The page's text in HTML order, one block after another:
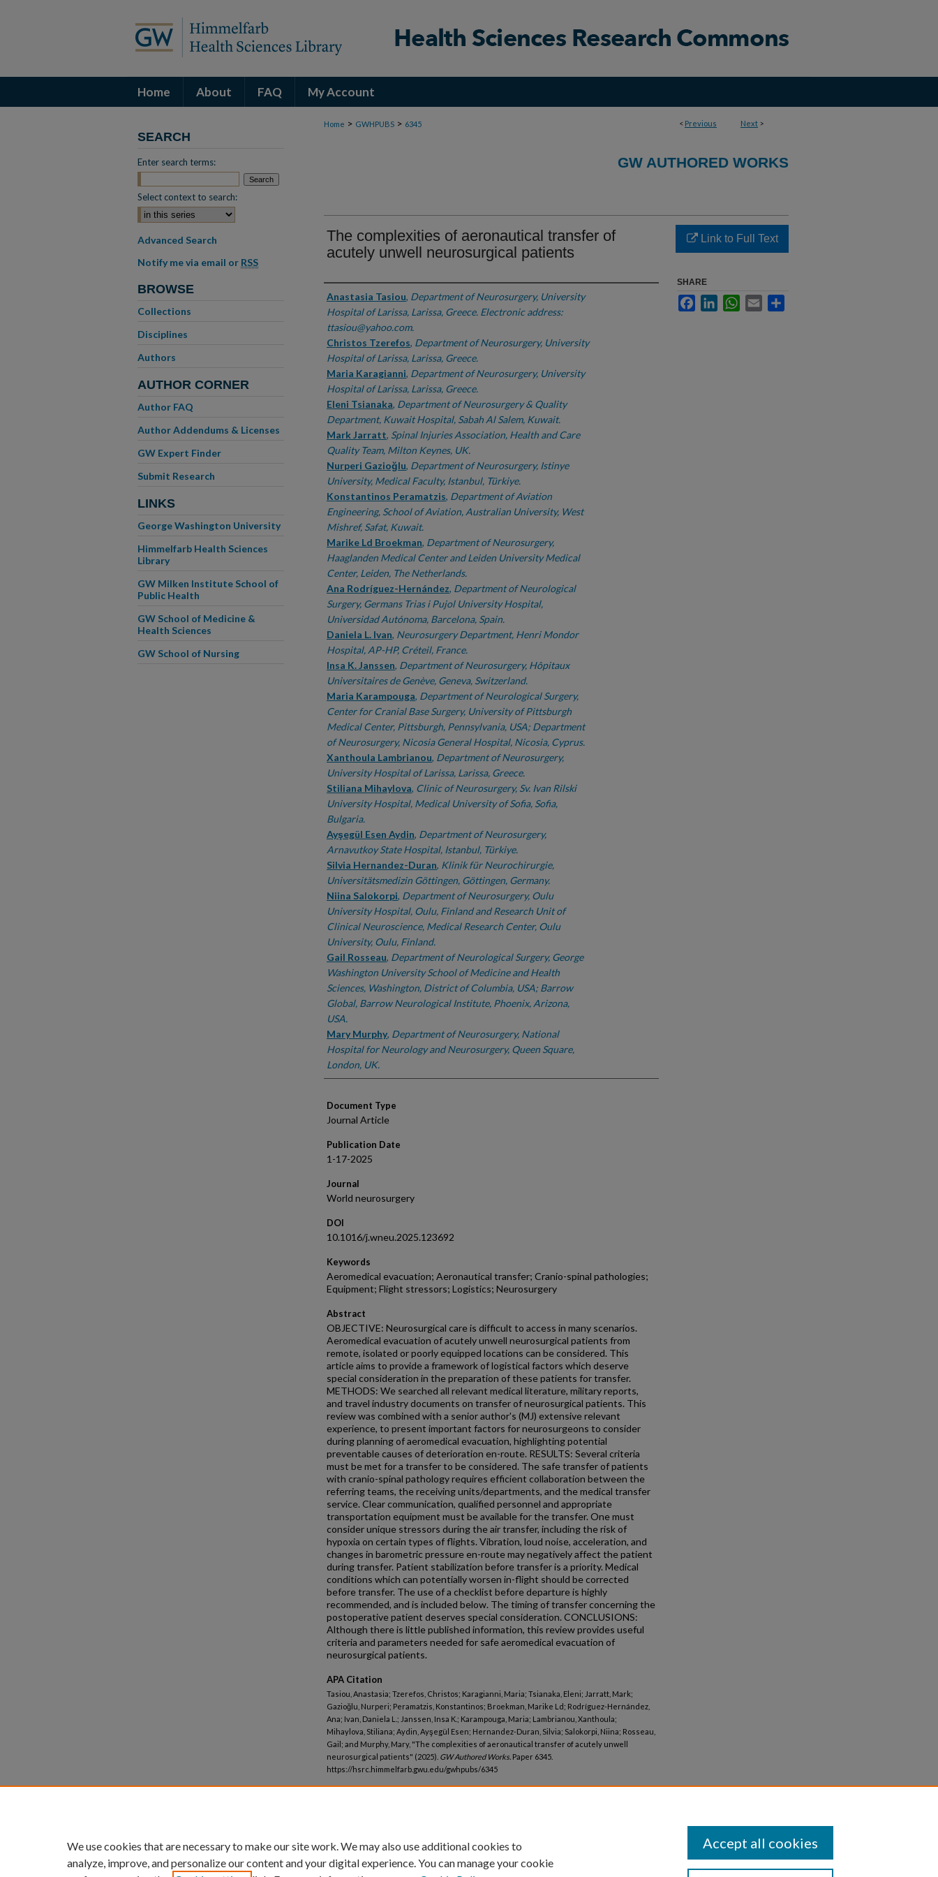
Home About FAQ My Account
< Previous Next >
Home > GWHPUBS > 6345
GW AUTHORED WORKS
The complexities of aeronautical transfer of
acutely unwell neurosurgical patients
Authors
Anastasia Tasiou, Department of Neurosurgery, University
Hospital of Larissa, Larissa, Greece. Electronic address:
ttasiou@yahoo.com.
Christos Tzerefos, Department of Neurosurgery, University
Hospital of Larissa, Larissa, Greece.
Maria Karagianni, Department of Neurosurgery, University
Hospital of Larissa, Larissa, Greece.
Eleni Tsianaka, Department of Neurosurgery & Quality
Department, Kuwait Hospital, Sabah Al Salem, Kuwait.
Mark Jarratt, Spinal Injuries Association, Health and Care
Quality Team, Milton Keynes, UK.
Nurperi Gazioğlu, Department of Neurosurgery, Istinye
University, Medical Faculty, Istanbul, Türkiye.
Konstantinos Peramatzis, Department of Aviation
Engineering, School of Aviation, Australian University, West
Mishref, Safat, Kuwait.
Marike Ld Broekman, Department of Neurosurgery,
Haaglanden Medical Center and Leiden University Medical
Center, Leiden, The Netherlands.
Ana Rodríguez-Hernández, Department of Neurological
Surgery, Germans Trias i Pujol University Hospital,
Universidad Autónoma, Barcelona, Spain.
Daniela L. Ivan, Neurosurgery Department, Henri Mondor
Hospital, AP-HP, Créteil, France.
Insa K. Janssen, Department of Neurosurgery, Hôpitaux
Universitaires de Genève, Geneva, Switzerland.
Maria Karampouga, Department of Neurological Surgery,
Center for Cranial Base Surgery, University of Pittsburgh
Medical Center, Pittsburgh, Pennsylvania, USA; Department
of Neurosurgery, Nicosia General Hospital, Nicosia, Cyprus.
Xanthoula Lambrianou, Department of Neurosurgery,
University Hospital of Larissa, Larissa, Greece.
Stiliana Mihaylova, Clinic of Neurosurgery, Sv. Ivan Rilski
University Hospital, Medical University of Sofia, Sofia,
Bulgaria.
Ayşegül Esen Aydin, Department of Neurosurgery,
Arnavutkoy State Hospital, Istanbul, Türkiye.
Silvia Hernandez-Duran, Klinik für Neurochirurgie,
Universitätsmedizin Göttingen, Göttingen, Germany.
Niina Salokorpi, Department of Neurosurgery, Oulu
University Hospital, Oulu, Finland and Research Unit of
Clinical Neuroscience, Medical Research Center, Oulu
University, Oulu, Finland.
Gail Rosseau, Department of Neurological Surgery, George
Washington University School of Medicine and Health
Sciences, Washington, District of Columbia, USA; Barrow
Global, Barrow Neurological Institute, Phoenix, Arizona,
USA.
Mary Murphy, Department of Neurosurgery, National
Hospital for Neurology and Neurosurgery, Queen Square,
London, UK.
Document Type
Journal Article
Publication Date
1-17-2025
Journal
World neurosurgery
DOI
10.1016/j.wneu.2025.123692
Keywords
Aeromedical evacuation; Aeronautical transfer; Cranio-spinal pathologies;
Equipment; Flight stressors; Logistics; Neurosurgery
Abstract
OBJECTIVE: Neurosurgical care is difficult to access in many scenarios.
Aeromedical evacuation of acutely unwell neurosurgical patients from
remote, isolated or poorly equipped locations can be considered. This
article aims to provide a framework of logistical factors which deserve
special consideration in the preparation of these patients for transfer.
METHODS: We searched all relevant medical literature, military reports,
and travel industry documents on transfer of neurosurgical patients. This
review was combined with a senior author's (MJ) extensive relevant
experience, to present important factors for neurosurgeons to consider
during planning of aeromedical evacuation, highlighting potential
preventable causes of deterioration en-route. RESULTS: Several criteria
must be met for a transfer to be considered. The safe transfer of patients
with cranio-spinal pathology requires efficient collaboration between the
referring teams, the receiving units/departments, and the medical transfer
service. Clear communication, qualified personnel and appropriate
transportation equipment must be available for the transfer. One must
consider unique stressors during the air transfer, including the risk of
hypoxia on certain types of flights. Vibration, loud noise, acceleration, and
changes in barometric pressure en-route may negatively affect the patient
during transfer. Patient stabilization before transfer is a priority. Medical
conditions which can potentially worsen in-flight should be corrected
before transfer. The use of a checklist before departure is highly
recommended, and is included below. The timing of transfer concerning the
postoperative patient deserves special consideration. CONCLUSIONS:
Although there is little published information, this review provides useful
criteria and parameters needed for safe aeromedical evacuation of
neurosurgical patients.
APA Citation
Tasiou, Anastasia; Tzerefos, Christos; Karagianni, Maria; Tsianaka, Eleni; Jarratt, Mark;
Gazioğlu, Nurperi; Peramatzis, Konstantinos; Broekman, Marike Ld; Rodríguez-Hernández,
Ana; Ivan, Daniela L.; Janssen, Insa K.; Karampouga, Maria; Lambrianou, Xanthoula;
Mihaylova, Stiliana; Aydin, Ayşegül Esen; Hernandez-Duran, Silvia; Salokorpi, Niina; Rosseau,
Gail; and Murphy, Mary, "The complexities of aeronautical transfer of acutely unwell
neurosurgical patients" (2025). GW Authored Works. Paper 6345.
https://hsrc.himmelfarb.gwu.edu/gwhpubs/6345
Link to Full Text
SHARE
FacebookLinkedInWhatsApp
Email
SEARCH
Enter search terms:
Select context to search:
Advanced Search
Notify me via email or RSS
BROWSE
Collections
Disciplines
Authors
AUTHOR CORNER
Author FAQ
Author Addendums & Licenses
GW Expert Finder
Submit Research
LINKS
George Washington University
Himmelfarb Health Sciences
Library
GW Milken Institute School of
Public Health
GW School of Medicine &
Health Sciences
GW School of Nursing
We use cookies that are necessary to make our site work. We may also use additional cookies to
analyze, improve, and personalize our content and your digital experience. You can manage your cookie
Accept all cookies